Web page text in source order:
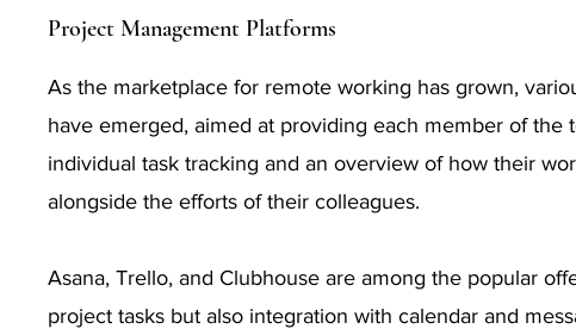
Project Management Platforms
As the marketplace for remote working has grown,
have emerged, aimed at providing each member of the
individual task tracking and an overview of how their
alongside the efforts of their colleagues.
Asana, Trello, and Clubhouse are among the popular
project tasks but also integration with calendar and